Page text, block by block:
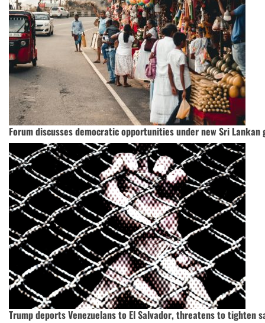
Forum discusses democratic opportunities under new Sri Lankan
Trump deports Venezuelans to El Salvador, threatens to tighten